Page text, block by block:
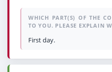
WHICH PART(S) OF THE
TO YOU. PLEASE EXPLAIN
First day.